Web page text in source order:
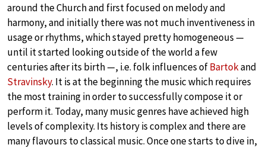
around the Church and first focused on melody and
harmony, and initially there was not much inventiveness in
usage or rhythms, which stayed pretty homogeneous —
until it started looking outside of the world a few
centuries after its birth —, i.e. folk influences ofBartokand
Stravinsky. It is at the beginning the music which requires
the most training in order to successfully compose it or
perform it. Today, many music genres have achieved high
levels of complexity. Its history is complex and there are
many flavours to classical music. Once one starts to dive in,